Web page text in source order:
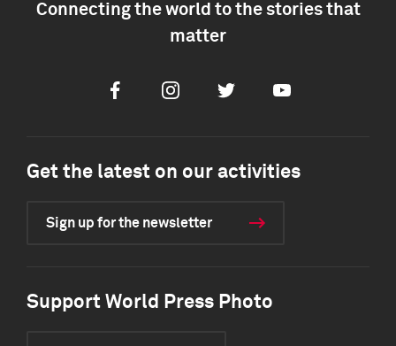
Connecting the world to the stories that
matter
FacebookInstagramTwitter Youtube
Get the latest on our activities
Sign up for the newsletter
Support World Press Photo